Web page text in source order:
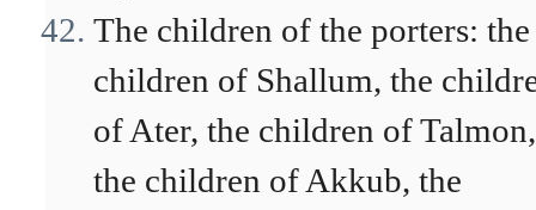
The children of the porters: the
children of Shallum, the
of Ater, the children of Talmon,
the children of Akkub, the